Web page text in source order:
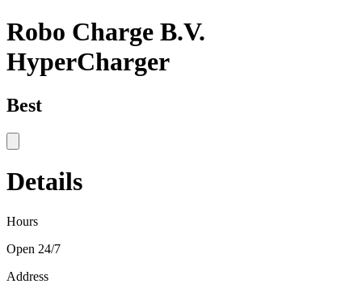
Robo Charge B.V.
HyperCharger
Best
Details
Hours
Open 24/7
Address